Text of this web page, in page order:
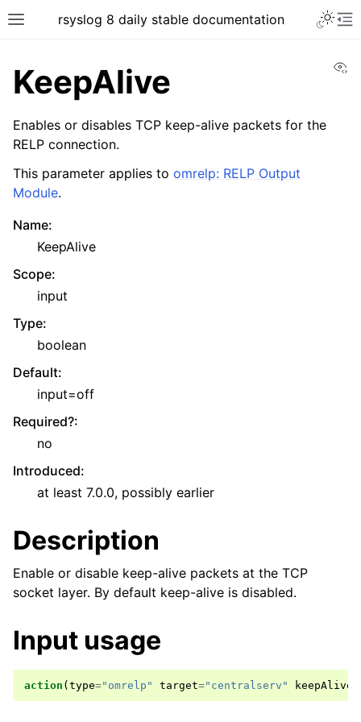
rsyslog 8 daily stable documentation
KeepAlive
Enables or disables TCP keep-alive packets for the
RELP connection.
This parameter applies to omrelp: RELP Output
Module.
Name:
KeepAlive
Scope:
input
Type:
boolean
Default:
input=off
Required?:
no
Introduced:
at least 7.0.0, possibly earlier
Description
Enable or disable keep-alive packets at the TCP
socket layer. By default keep-alive is disabled.
Input usage
action ( type="omrelp" target="centralserv" keepAlive